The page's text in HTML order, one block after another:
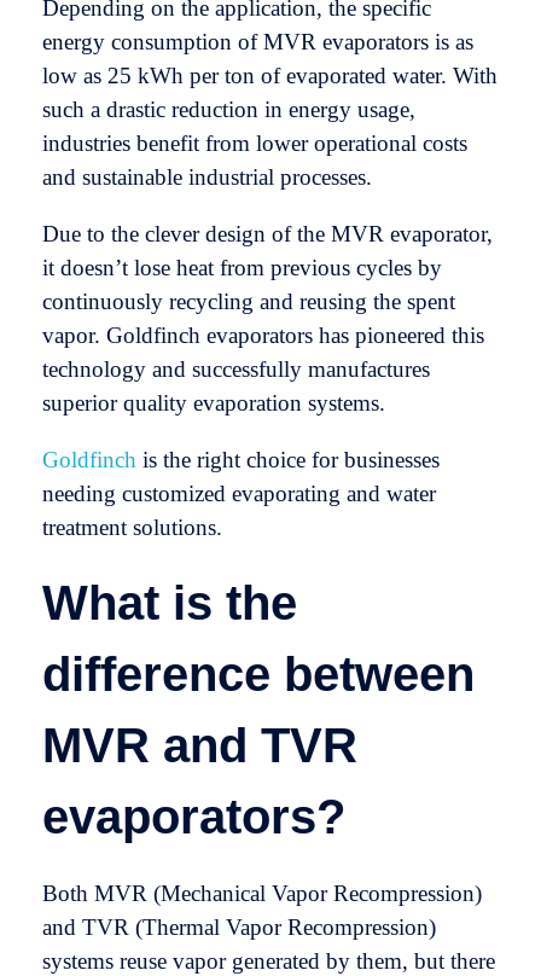
Depending on the application, the specific
energy consumption of MVR evaporators is as
low as 25 kWh per ton of evaporated water. With
such a drastic reduction in energy usage,
industries benefit from lower operational costs
and sustainable industrial processes.
Due to the clever design of the MVR evaporator,
it doesn’t lose heat from previous cycles by
continuously recycling and reusing the spent
vapor. Goldfinch evaporators has pioneered this
technology and successfully manufactures
superior quality evaporation systems.
Goldfinch is the right choice for businesses
needing customized evaporating and water
treatment solutions.
What is the
difference between
MVR and TVR
evaporators?
Both MVR (Mechanical Vapor Recompression)
and TVR (Thermal Vapor Recompression)
systems reuse vapor generated by them, but there